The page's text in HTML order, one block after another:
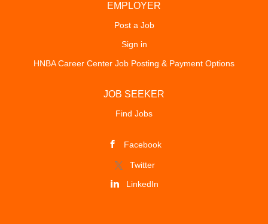
EMPLOYER
Post a Job
Sign in
HNBA Career Center Job Posting & Payment Options
JOB SEEKER
Find Jobs
Facebook
Twitter
LinkedIn